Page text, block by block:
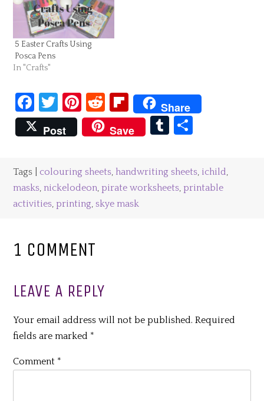
5 Easter Crafts Using
Posca Pens
In "Crafts"
Facebook
Twitter
Pinterest
Reddit
Flipboard
Share
Post
Save Tumblr
Tags | colouring sheets, handwriting sheets, ichild,
masks,nickelodeon,pirate worksheets,printable
activities,printing, skye mask
1 COMMENT
LEAVE A REPLY
Your email address will not be published. Required
fields are marked *
Comment *